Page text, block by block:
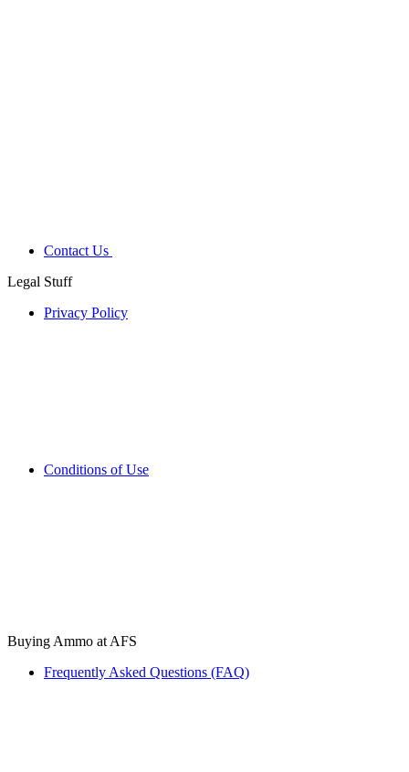
Contact Us
Legal Stuff
Privacy Policy
Conditions of Use
Buying Ammo at AFS
Frequently Asked Questions (FAQ)